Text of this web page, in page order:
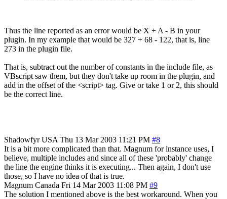
Thus the line reported as an error would be X + A - B in your
plugin. In my example that would be 327 + 68 - 122, that is, line
273 in the plugin file.
That is, subtract out the number of constants in the include file, as
VBscript saw them, but they don't take up room in the plugin, and
add in the offset of the <script> tag. Give or take 1 or 2, this should
be the correct line.
Shadowfyr USA Thu 13 Mar 2003 11:21 PM #8
It is a bit more complicated than that. Magnum for instance uses, I
believe, multiple includes and since all of these 'probably' change
the line the engine thinks it is executing... Then again, I don't use
those, so I have no idea of that is true.
Magnum Canada Fri 14 Mar 2003 11:08 PM #9
The solution I mentioned above is the best workaround. When you